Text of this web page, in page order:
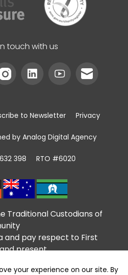
touch with us
Traditional Custodians of
and pay respect to First
present.
communities for
to Newsletter Privacy
by Analog Digital Agency
398 RTO #6020